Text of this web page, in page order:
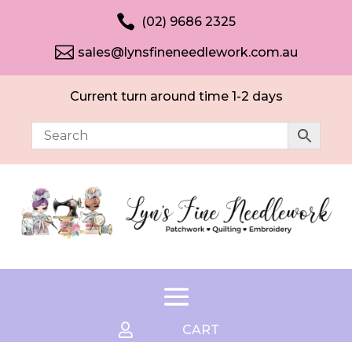
 (02) 9686 2325
 sales@lynsfineneedlework.com.au
Current turn around time 1-2 days
 CART